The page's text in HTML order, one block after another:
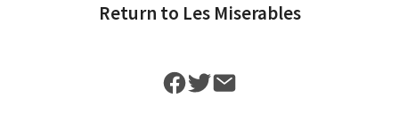
Return to Les Miserables